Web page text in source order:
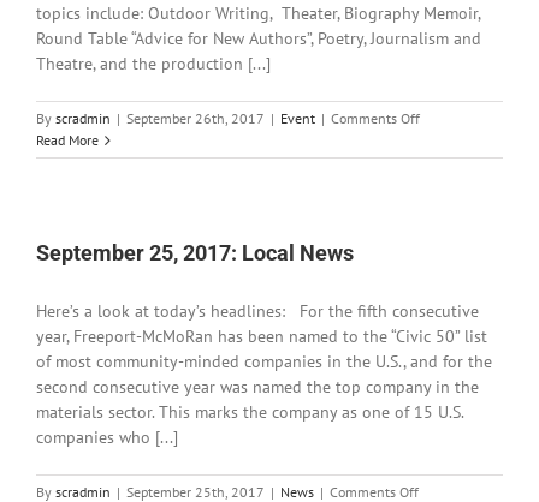
topics include: Outdoor Writing, Theater, Biography Memoir,
Round Table “Advice for New Authors”, Poetry, Journalism and
Theatre, and the production [...]
By scradmin | September 26th, 2017 | Event | Comments Offon
Festival
to
October
Read More
September 25, 2017: Local News
Here’s a look at today’s headlines: For the fifth consecutive
year, Freeport-McMoRan has been named to the “Civic 50” list
of most community-minded companies in the U.S., and for the
second consecutive year was named the top company in the
materials sector. This marks the company as one of 15 U.S.
companies who [...]
By scradmin | September 25th, 2017 | News | Comments Offon